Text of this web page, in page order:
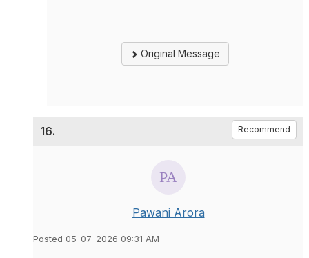
Original Message
16. Recommend
Pawani Arora
Posted 05-07-2026 09:31 AM